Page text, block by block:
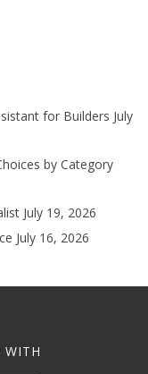
for Builders July
by Category
July 19, 2026
July 16, 2026
WITH